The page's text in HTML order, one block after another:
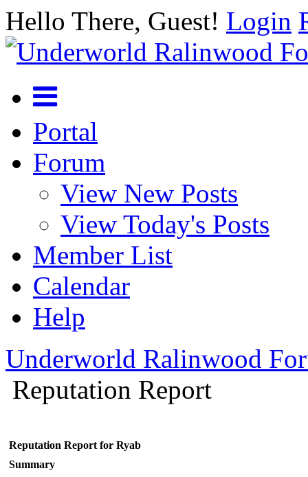
Hello There, Guest! Login
Portal
Forum
View New Posts
View Today's Posts
Member List
Calendar
Help
Underworld Ralinwood
Reputation Report
Reputation Report for Ryab
Summary